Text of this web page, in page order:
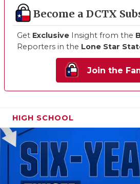
Become a DCTX
Get Exclusive Insight from the
Reporters in the Lone Star
Join the
HIGH SCHOOL